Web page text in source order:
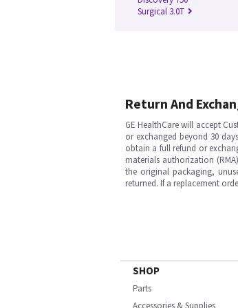
Surgical 3.0T
Return And
GE HealthCare will accept
or exchanged beyond 30
obtain a full refund or
materials authorization
the original packaging,
returned. If a replacement
SHOP
Parts
Accessories & Supplies